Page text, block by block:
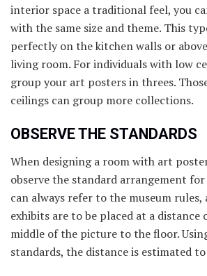
interior space a traditional feel, you
with the same size and theme. This
perfectly on the kitchen walls or
living room. For individuals with low
group your art posters in threes.
ceilings can group more collections.
OBSERVE THE STANDARDS
When designing a room with art
observe the standard arrangement
can always refer to the museum
exhibits are to be placed at a
middle of the picture to the floor.
standards, the distance is estimated